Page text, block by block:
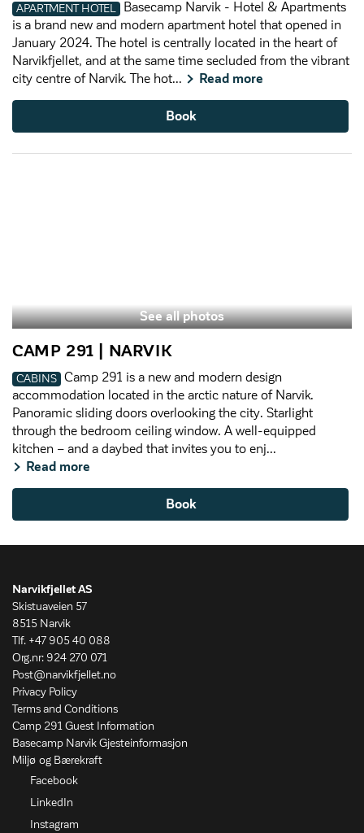
APARTMENT HOTEL
Basecamp Narvik - Hotel & Apartments
is a brand new and modern apartment hotel that opened in
January 2024. The hotel is centrally located in the heart of
Narvikfjellet, and at the same time secluded from the vibrant
city centre of Narvik. The hot...
Read more
Book
CAMP 291 | NARVIK
CABINS
Camp 291 is a new and modern design
accommodation located in the arctic nature of Narvik.
Panoramic sliding doors overlooking the city. Starlight
through the bedroom ceiling window. A well-equipped
kitchen – and a daybed that invites you to enj...
Read more
Book
See all photos
Narvikfjellet AS
Skistuaveien 57
8515 Narvik
Tlf. +47 905 40 088
Org.nr: 924 270 071
Post@narvikfjellet.no
Privacy Policy
Terms and Conditions
Camp 291 Guest Information
Basecamp Narvik Gjesteinformasjon
Miljø og Bærekraft
Facebook
LinkedIn
Instagram